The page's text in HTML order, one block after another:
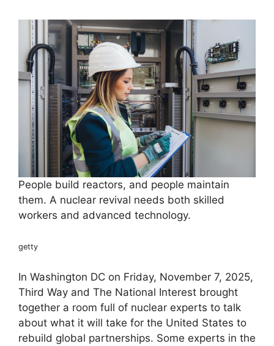
People build reactors, and people maintain
them. A nuclear revival needs both skilled
workers and advanced technology.
getty
In Washington DC on Friday, November 7, 2025,
Third Way and The National Interest brought
together a room full of nuclear experts to talk
about what it will take for the United States to
rebuild global partnerships. Some experts in the